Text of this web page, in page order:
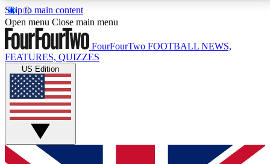
Skip to main content
17
MEMBER FEATURESACCESS AVAILABLE
Live Q&A Sessions
Weekly interactive sessions
GET CLUB ACCESS QUICK
Open menu Close main menu
FourFourTwo FOOTBALL NEWS,
FEATURES, QUIZZES
US Edition